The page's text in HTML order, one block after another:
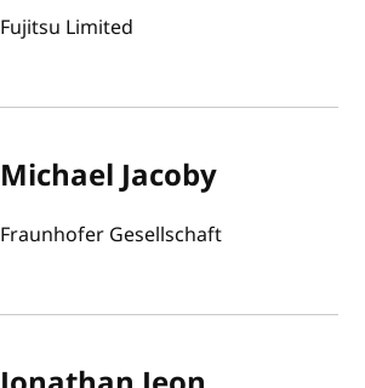
Fujitsu Limited
Michael Jacoby
Fraunhofer Gesellschaft